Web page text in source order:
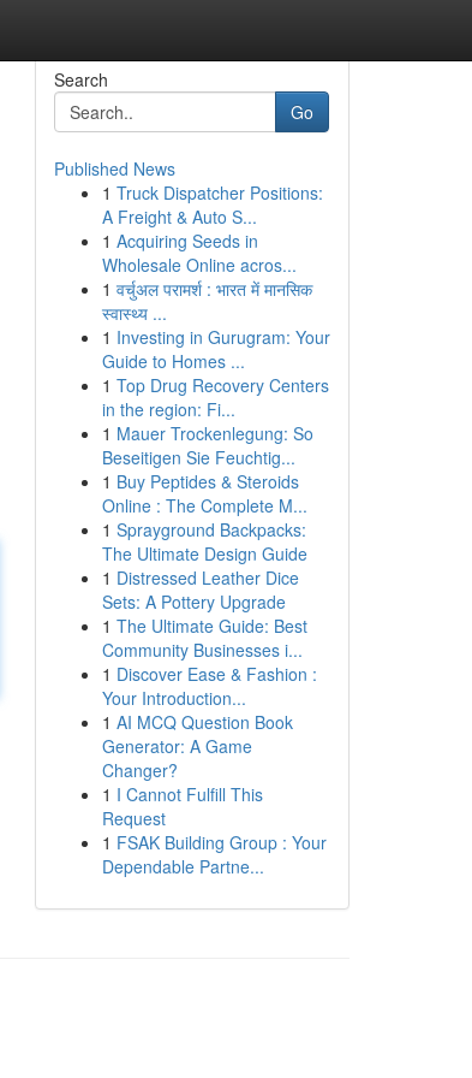
Search
Go
Published News
1 Truck Dispatcher Positions:
A Freight & Auto S...
1 Acquiring Seeds in
Wholesale Online acros...
1 वर्चुअल परामर्श : भारत में मानसिक
स्वास्थ्य ...
1 Investing in Gurugram: Your
Guide to Homes ...
1 Top Drug Recovery Centers
in the region: Fi...
1 Mauer Trockenlegung: So
Beseitigen Sie Feuchtig...
1 Buy Peptides & Steroids
Online : The Complete M...
1 Sprayground Backpacks:
The Ultimate Design Guide
1 Distressed Leather Dice
Sets: A Pottery Upgrade
1 The Ultimate Guide: Best
Community Businesses i...
1 Discover Ease & Fashion :
Your Introduction...
1 AI MCQ Question Book
Generator: A Game
Changer?
1 I Cannot Fulfill This
Request
1 FSAK Building Group : Your
Dependable Partne...